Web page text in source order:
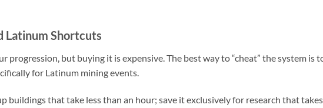
Latinum Shortcuts
progression, but buying it is expensive. The best way to “cheat” the system is
for Latinum mining events.
buildings that take less than an hour; save it exclusively for research that takes